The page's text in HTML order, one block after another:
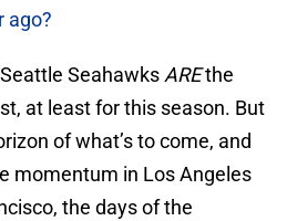
ago?
Seahawks AREthe
at least for this season. But
of what’s to come, and
momentum in Los Angeles
the days of the